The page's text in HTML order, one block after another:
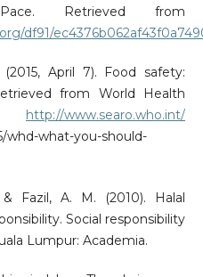
Retrieved from
df91/
April 7). Food safety:
from World Health
http://www.searo.who.int/
whd-what-you-should-
Fazil, A. M. (2010). Halal
Social responsibility
Lumpur: Academia.